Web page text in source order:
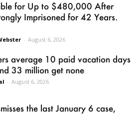
for Up to $480,000 After
Imprisoned for 42 Years.
- August 6, 2026
average 10 paid vacation days
33 million get none
- August 6, 2026
the last January 6 case,